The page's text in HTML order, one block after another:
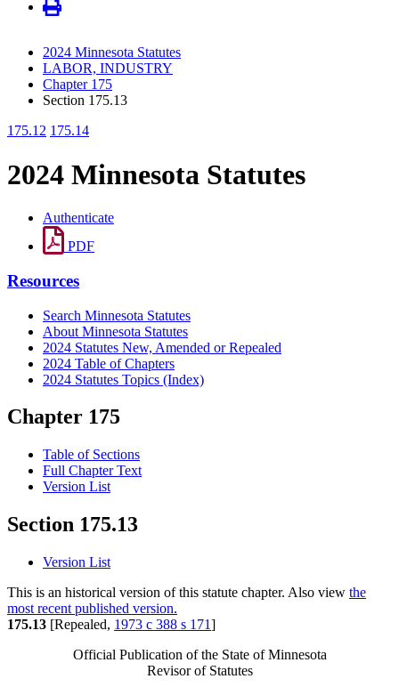
2024 Minnesota Statutes
LABOR, INDUSTRY
Chapter 175
Section 175.13
175.12 175.14
2024 Minnesota Statutes
Authenticate
PDF
Resources
Search Minnesota Statutes
About Minnesota Statutes
2024 Statutes New, Amended or Repealed
2024 Table of Chapters
2024 Statutes Topics (Index)
Chapter 175
Table of Sections
Full Chapter Text
Version List
Section 175.13
Version List
This is an historical version of this statute chapter. Also view the
most recent published version.
175.13 [Repealed, 1973 c 388 s 171]
Official Publication of the State of Minnesota
Revisor of Statutes